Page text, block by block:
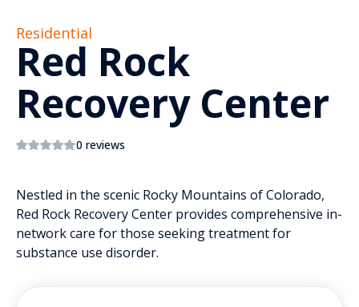
Residential
Red Rock
Recovery Center
0 reviews
Nestled in the scenic Rocky Mountains of Colorado,
Red Rock Recovery Center provides comprehensive in-
network care for those seeking treatment for
substance use disorder.